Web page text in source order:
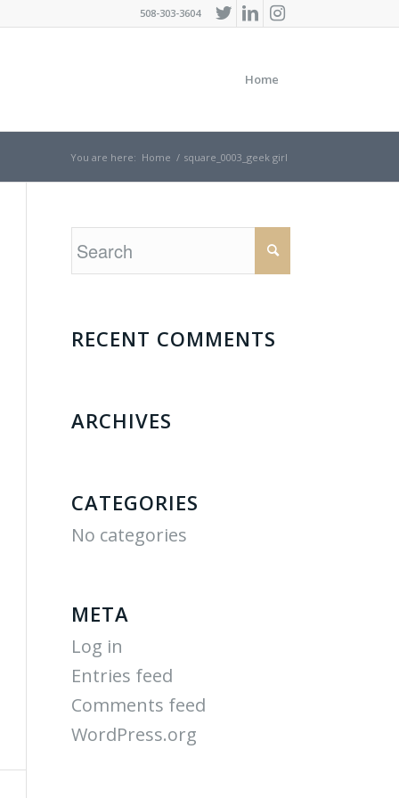
508-303-3604
Home
You are here: Home / square_0003_geek girl
RECENT COMMENTS
ARCHIVES
CATEGORIES
No categories
META
Log in
Entries feed
Comments feed
WordPress.org